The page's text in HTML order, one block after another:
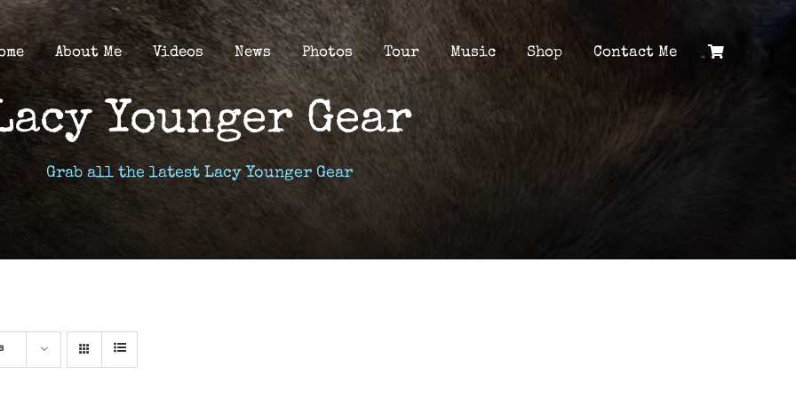
About Me Videos News Photos Tour Music Shop Contact Me
Younger Gear
Grab all the latest Lacy Younger Gear